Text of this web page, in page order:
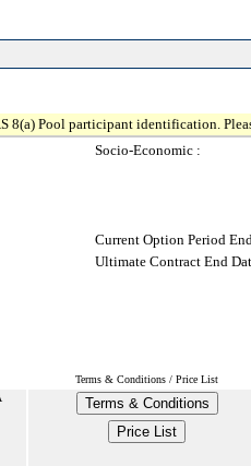
8(a) Pool participant identification.
Socio-Economic :
Current Option Period
Ultimate Contract End
Terms & Conditions / Price List
Terms & Conditions
Price List